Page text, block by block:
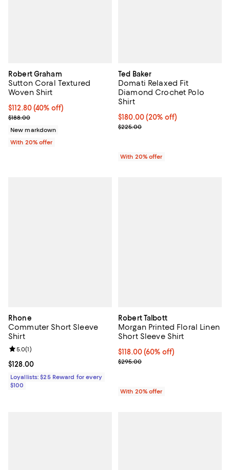
Robert Graham
Sutton Coral Textured
Woven Shirt
$112.80; 40% off; undefined;
$112.80(40% off)
Current sale price $141.00; Previous price $188.00;
$188.00
New markdown
With 20% offer
Ted Baker
Domati Relaxed Fit
Diamond Crochet Polo
Shirt
Current price $180.00; 20% off;
$180.00(20% off)
; Previous price $225.00;
$225.00
With 20% offer
Rhone
Commuter Short Sleeve
Shirt
Current price $128.00; ;
$128.00
Review rating: 5.0 out of 5; 1 reviews;
5.0(1)
Loyallists: $25 Reward for every
$100
Robert Talbott
Morgan Printed Floral Linen
Short Sleeve Shirt
$118.00; 60% off; undefined;
$118.00(60% off)
Current sale price $147.50;
$295.00
With 20% offer